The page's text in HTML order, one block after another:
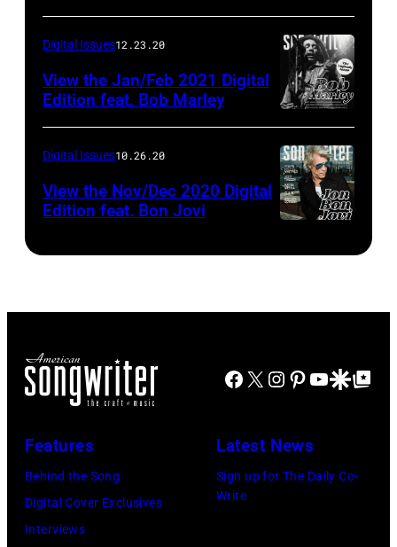
Digital Issues12.23.20
View the Jan/Feb 2021 Digital
Edition feat. Bob Marley
Digital Issues10.26.20
View the Nov/Dec 2020 Digital
Edition feat. Bon Jovi
Facebook
X Instagram
Pinterest
YouTube
GoogleGoogle Top
Features
Behind the Song
Digital Cover Exclusives
Interviews
Latest News
Sign up for The Daily Co-
Write